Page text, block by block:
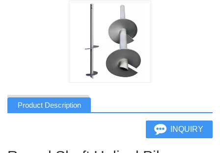
Product Description
INQUIRY